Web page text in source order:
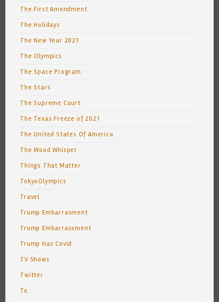
The First Amendment
The Holidays
The New Year 2021
The Olympics
The Space Program
The Stars
The Supreme Court
The Texas Freeze of 2021
The United States Of America
The Wood Whisper
Things That Matter
TokyoOlympics
Travel
Trump Embarrasment
Trump Embarrassment
Trump Has Covid
TV Shows
Twitter
Tx.